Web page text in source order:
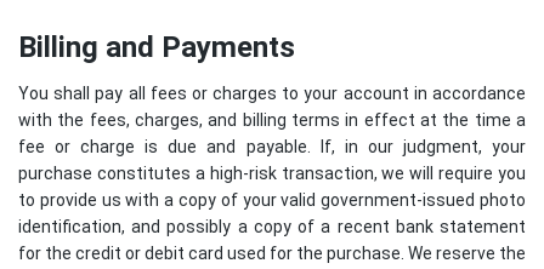
Billing and Payments
You shall pay all fees or charges to your account in accordance
with the fees, charges, and billing terms in effect at the time a
fee or charge is due and payable. If, in our judgment, your
purchase constitutes a high-risk transaction, we will require you
to provide us with a copy of your valid government-issued photo
identification, and possibly a copy of a recent bank statement
for the credit or debit card used for the purchase. We reserve the